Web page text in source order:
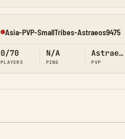
Offline
Asia-PVP-SmallTribes-Astraeos9475
0/70
PLAYERS
N/A
PING
Astraeos
PVP